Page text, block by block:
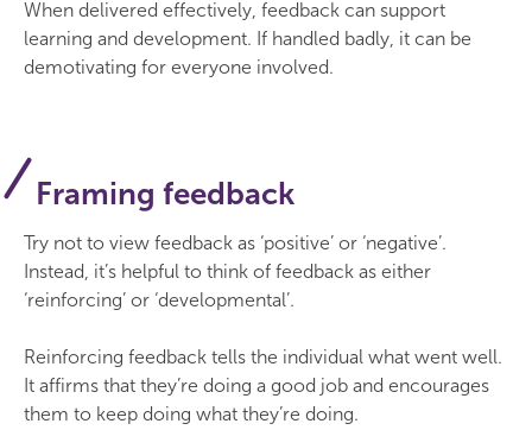
When delivered effectively, feedback can support
learning and development. If handled badly, it can be
demotivating for everyone involved.
Framing feedback
Try not to view feedback as ‘positive’ or ‘negative’.
Instead, it’s helpful to think of feedback as either
‘reinforcing’ or ‘developmental’.
Reinforcing feedback tells the individual what went well.
It affirms that they’re doing a good job and encourages
them to keep doing what they’re doing.